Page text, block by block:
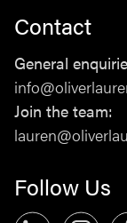
Studio
PLATF9RM,
Hove, BN3 2AF
Contact
General
Contact
General
Join the team:
Follow Us